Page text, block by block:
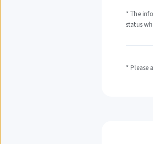
* The
status
* Please